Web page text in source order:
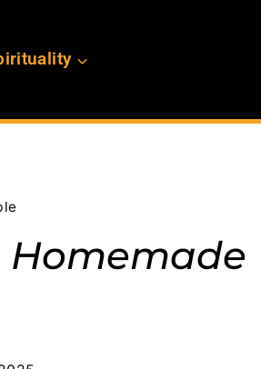
Homemade